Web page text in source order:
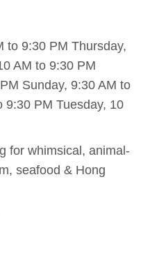
to 9:30 PM Thursday,
AM to 9:30 PM
Sunday, 9:30 AM to
9:30 PM Tuesday, 10
for whimsical, animal-
seafood & Hong